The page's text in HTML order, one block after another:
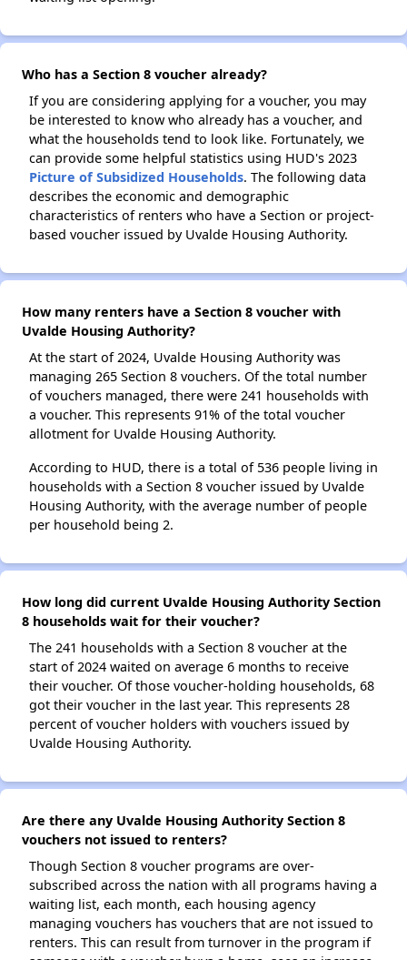
Who has a Section 8 voucher already?
If you are considering applying for a voucher, you may
be interested to know who already has a voucher, and
what the households tend to look like. Fortunately, we
can provide some helpful statistics using HUD's 2023
Picture of Subsidized Households. The following data
describes the economic and demographic
characteristics of renters who have a Section or project-
based voucher issued by Uvalde Housing Authority.
How many renters have a Section 8 voucher with
Uvalde Housing Authority?
At the start of 2024, Uvalde Housing Authority was
managing 265 Section 8 vouchers. Of the total number
of vouchers managed, there were 241 households with
a voucher. This represents 91% of the total voucher
allotment for Uvalde Housing Authority.
According to HUD, there is a total of 536 people living in
households with a Section 8 voucher issued by Uvalde
Housing Authority, with the average number of people
per household being 2.
How long did current Uvalde Housing Authority Section
8 households wait for their voucher?
The 241 households with a Section 8 voucher at the
start of 2024 waited on average 6 months to receive
their voucher. Of those voucher-holding households, 68
got their voucher in the last year. This represents 28
percent of voucher holders with vouchers issued by
Uvalde Housing Authority.
Are there any Uvalde Housing Authority Section 8
vouchers not issued to renters?
Though Section 8 voucher programs are over-
subscribed across the nation with all programs having a
waiting list, each month, each housing agency
managing vouchers has vouchers that are not issued to
renters. This can result from turnover in the program if